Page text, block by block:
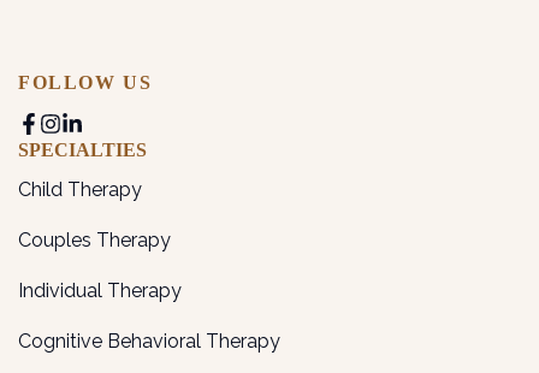
FOLLOW US
SPECIALTIES
Child Therapy
Couples Therapy
Individual Therapy
Cognitive Behavioral Therapy